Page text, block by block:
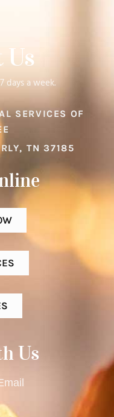
Us
days a week.
SERVICES OF
TN 37185
Us